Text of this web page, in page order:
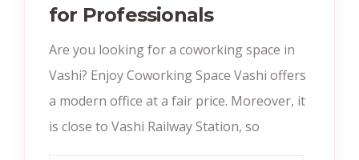
for Professionals
Are you looking for a coworking space in
Vashi? Enjoy Coworking Space Vashi offers
a modern office at a fair price. Moreover, it
is close to Vashi Railway Station, so